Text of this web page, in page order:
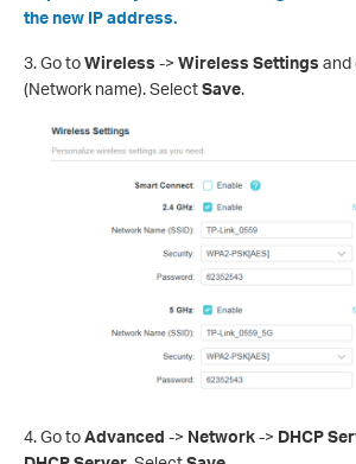
the new IP address.
3.Go toWireless -> Wireless Settings and
(Network name). SelectSave.
4.Go toAdvanced -> Network-> DHCP